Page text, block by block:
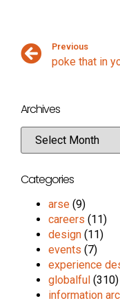
Previous
poke that in
Archives
Categories
arse (9)
careers (11)
design (11)
events (7)
experience
globalful (310)
information